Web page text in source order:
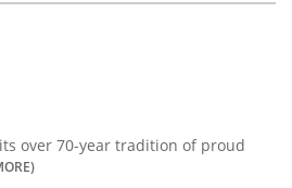
over 70-year tradition of proud